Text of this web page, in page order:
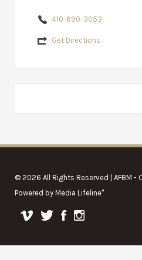
410-690-3053
Get Directions
© 2026 All Rights Reserved | AFBM -
Powered by Media Lifeline"